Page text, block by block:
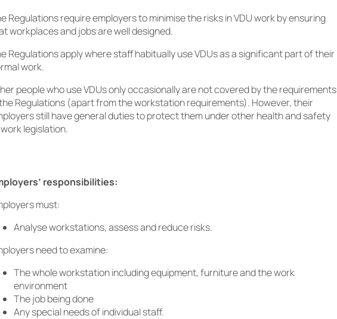
Regulations require employers to minimise the risks in VDU work by ensuring
workplaces and jobs are well designed.
Regulations apply where staff habitually use VDUs as a significant part of their
work.
people who use VDUs only occasionally are not covered by the requirements
Regulations (apart from the workstation requirements). However, their
still have general duties to protect them under other health and safety
legislation.
responsibilities:
must:
Analyse workstations, assess and reduce risks.
need to examine:
The whole workstation including equipment, furniture and the work
environment
The job being done
Any special needs of individual staff.